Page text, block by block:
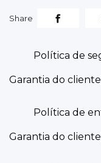
Share
Política de
Garantia do
Política de
Garantia do